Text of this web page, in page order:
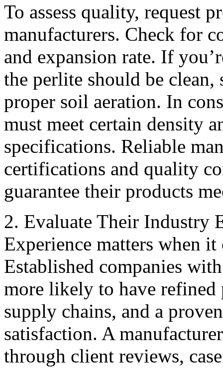
To assess quality, request
manufacturers. Check for
and expansion rate. If
the perlite should be
proper soil aeration. In
must meet certain density
specifications. Reliable
certifications and quality
guarantee their products
2. Evaluate Their Industry
Experience matters when
Established companies
more likely to have
supply chains, and a
satisfaction. A
through client reviews,